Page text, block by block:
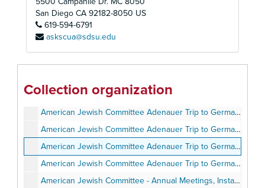
San Diego CA 92182-8050 US
619-594-6791
askscua@sdsu.edu
Collection organization
American Jewish Committee Annual Meeting - Photos, 1983
American Jewish Committee Newsletters - San Diego Chapter, 1984-2000
American Jewish Committee Adenauer Trip to Germany - Speaking Engagements and Articles and Notes, June 1987
American Jewish Committee Adenauer Trip to Germany - Personal Notes, June 1987
American Jewish Committee Adenauer Trip to Germany - Photos, June 1987
American Jewish Committee Adenauer Trip to Germany - Post-trip correspondence, June 1987
American Jewish Committee Adenauer Trip to Germany - Program, 1989-1990
American Jewish Committee - Annual Meetings, Installations, Awards Events, Agendas, Programs, Speeches, Minutes, 1988-1997